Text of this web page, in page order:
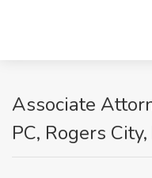
Associate
PC, Rogers City,